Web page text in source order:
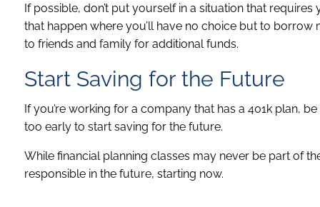
If possible, don’t put yourself in a situation that
that happen where you’ll have no choice but to borrow
to friends and family for additional funds.
Start Saving for the Future
If you’re working for a company that has a 401k plan,
too early to start saving for the future.
While financial planning classes may never be part of
responsible in the future, starting now.